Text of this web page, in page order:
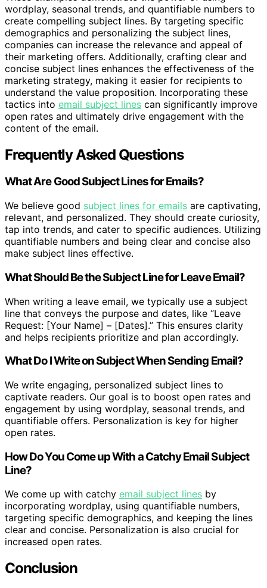
wordplay, seasonal trends, and quantifiable numbers to
create compelling subject lines. By targeting specific
demographics and personalizing the subject lines,
companies can increase the relevance and appeal of
their marketing offers. Additionally, crafting clear and
concise subject lines enhances the effectiveness of the
marketing strategy, making it easier for recipients to
understand the value proposition. Incorporating these
tactics into email subject lines can significantly improve
open rates and ultimately drive engagement with the
content of the email.
Frequently Asked Questions
What Are Good Subject Lines for Emails?
We believe good subject lines for emails are captivating,
relevant, and personalized. They should create curiosity,
tap into trends, and cater to specific audiences. Utilizing
quantifiable numbers and being clear and concise also
make subject lines effective.
What Should Be the Subject Line for Leave Email?
When writing a leave email, we typically use a subject
line that conveys the purpose and dates, like “Leave
Request: [Your Name] – [Dates].” This ensures clarity
and helps recipients prioritize and plan accordingly.
What Do I Write on Subject When Sending Email?
We write engaging, personalized subject lines to
captivate readers. Our goal is to boost open rates and
engagement by using wordplay, seasonal trends, and
quantifiable offers. Personalization is key for higher
open rates.
How Do You Come up With a Catchy Email Subject
Line?
We come up with catchy email subject lines by
incorporating wordplay, using quantifiable numbers,
targeting specific demographics, and keeping the lines
clear and concise. Personalization is also crucial for
increased open rates.
Conclusion